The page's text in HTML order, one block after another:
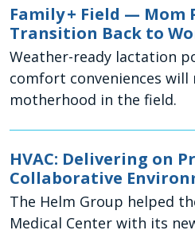
Family + Field — Mom
Transition Back to
Weather-ready lactation
comfort conveniences
motherhood in the field.
HVAC: Delivering on
Collaborative
The Helm Group helped
Medical Center with its